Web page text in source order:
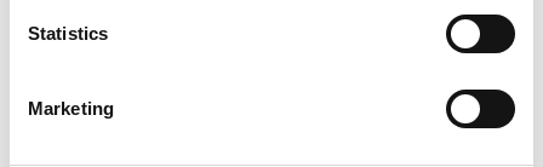
Statistics
Marketing